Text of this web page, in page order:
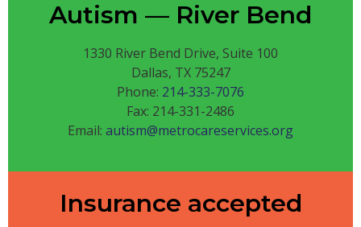
Autism — River Bend
1330 River Bend Drive, Suite 100
Dallas, TX 75247
Phone: 214-333-7076
Fax: 214-331-2486
Email: autism@metrocareservices.org
Insurance accepted